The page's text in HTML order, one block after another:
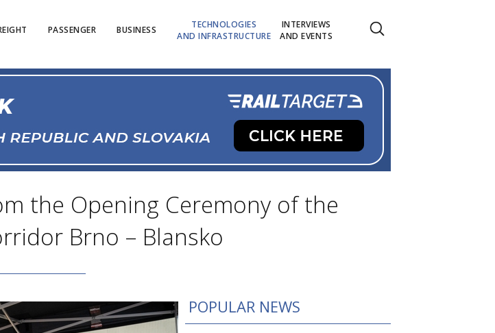
PASSENGER BUSINESS
TECHNOLOGIES
AND INFRASTRUCTURE
INTERVIEWS
AND EVENTS
the Opening Ceremony of the
Brno – Blansko
POPULAR NEWS